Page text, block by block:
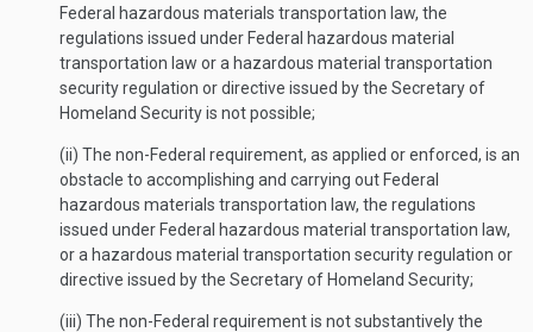
Federal hazardous materials transportation law, the
regulations issued under Federal hazardous material
transportation law or a hazardous material transportation
security regulation or directive issued by the Secretary of
Homeland Security is not possible;
(ii) The non-Federal requirement, as applied or enforced, is an
obstacle to accomplishing and carrying out Federal
hazardous materials transportation law, the regulations
issued under Federal hazardous material transportation law,
or a hazardous material transportation security regulation or
directive issued by the Secretary of Homeland Security;
(iii) The non-Federal requirement is not substantively the